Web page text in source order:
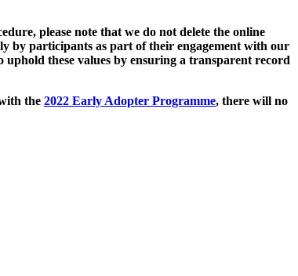
please note that we do not delete the online
by participants as part of their engagement with our
these values by ensuring a transparent record
the 2022 Early Adopter Programme, there will no